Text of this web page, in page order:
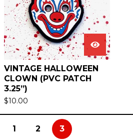
VINTAGE HALLOWEEN
CLOWN (PVC PATCH
3.25”)
$10.00
1 2 3